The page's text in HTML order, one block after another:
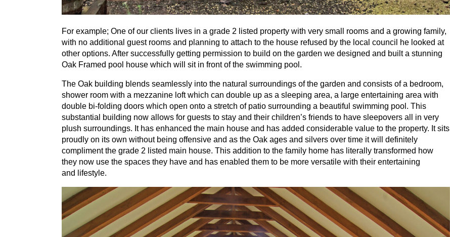
For example; One of our clients lives in a grade 2 listed property with very small rooms and a growing family,
with no additional guest rooms and planning to attach to the house refused by the local council he looked at
other options. After successfully getting permission to build on the garden we designed and built a stunning
Oak Framed pool house which will sit in front of the swimming pool.
The Oak building blends seamlessly into the natural surroundings of the garden and consists of a bedroom,
shower room with a mezzanine loft which can double up as a sleeping area, a large entertaining area with
double bi-folding doors which open onto a stretch of patio surrounding a beautiful swimming pool. This
substantial building now allows for guests to stay and their children’s friends to have sleepovers all in very
plush surroundings. It has enhanced the main house and has added considerable value to the property. It sits
proudly on its own without being offensive and as the Oak ages and silvers over time it will definitely
compliment the grade 2 listed main house. This addition to the family home has literally transformed how
they now use the spaces they have and has enabled them to be more versatile with their entertaining
and lifestyle.